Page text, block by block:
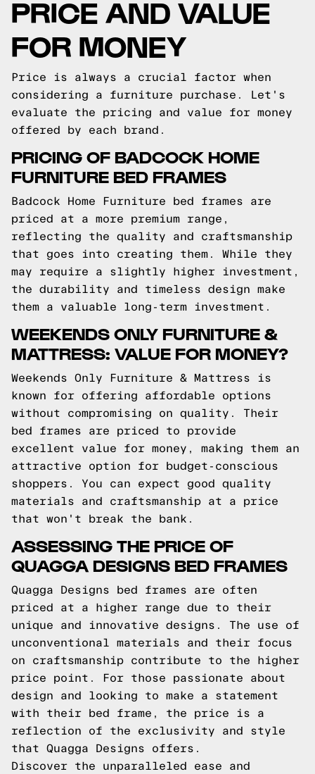
PRICE AND VALUE
FOR MONEY
Price is always a crucial factor when
considering a furniture purchase. Let's
evaluate the pricing and value for money
offered by each brand.
PRICING OF BADCOCK HOME
FURNITURE BED FRAMES
Badcock Home Furniture bed frames are
priced at a more premium range,
reflecting the quality and craftsmanship
that goes into creating them. While they
may require a slightly higher investment,
the durability and timeless design make
them a valuable long-term investment.
WEEKENDS ONLY FURNITURE &
MATTRESS: VALUE FOR MONEY?
Weekends Only Furniture & Mattress is
known for offering affordable options
without compromising on quality. Their
bed frames are priced to provide
excellent value for money, making them an
attractive option for budget-conscious
shoppers. You can expect good quality
materials and craftsmanship at a price
that won't break the bank.
ASSESSING THE PRICE OF
QUAGGA DESIGNS BED FRAMES
Quagga Designs bed frames are often
priced at a higher range due to their
unique and innovative designs. The use of
unconventional materials and their focus
on craftsmanship contribute to the higher
price point. For those passionate about
design and looking to make a statement
with their bed frame, the price is a
reflection of the exclusivity and style
that Quagga Designs offers.
Discover the unparalleled ease and